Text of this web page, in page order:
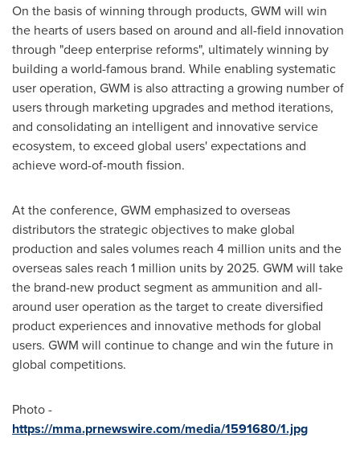
On the basis of winning through products, GWM will win
the hearts of users based on around and all-field innovation
through "deep enterprise reforms", ultimately winning by
building a world-famous brand. While enabling systematic
user operation, GWM is also attracting a growing number of
users through marketing upgrades and method iterations,
and consolidating an intelligent and innovative service
ecosystem, to exceed global users' expectations and
achieve word-of-mouth fission.
At the conference, GWM emphasized to overseas
distributors the strategic objectives to make global
production and sales volumes reach 4 million units and the
overseas sales reach 1 million units by 2025. GWM will take
the brand-new product segment as ammunition and all-
around user operation as the target to create diversified
product experiences and innovative methods for global
users. GWM will continue to change and win the future in
global competitions.
Photo -
https://mma.prnewswire.com/media/1591680/1.jpg